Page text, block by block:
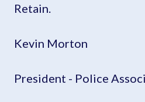
Retain.
Kevin Morton
President - Police